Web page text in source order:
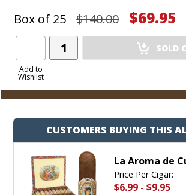
Box of 25 $140.00 $69.95
Add to
Wishlist
Add
Product
SOLD
CUSTOMERS BUYING THIS
La Aroma de
Price Per Cigar:
$6.99 - $9.95